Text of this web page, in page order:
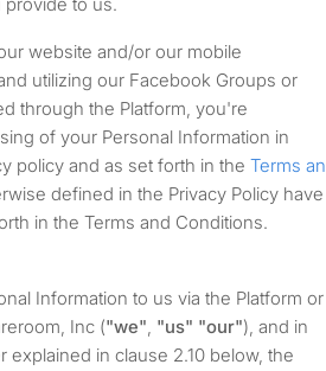
website and/or our mobile
utilizing our Facebook Groups or
through the Platform, you're
of your Personal Information in
policy and as set forth in the Terms
defined in the Privacy Policy have
in the Terms and Conditions.
Information to us via the Platform or
Inc ("we", "us" "our"), and in
explained in clause 2.10 below, the